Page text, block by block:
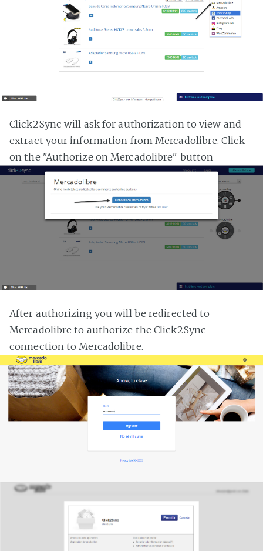
Click2Sync will ask for authorization to view and
extract your information from Mercadolibre. Click
on the "Authorize on Mercadolibre" button
After authorizing you will be redirected to
Mercadolibre to authorize the Click2Sync
connection to Mercadolibre.